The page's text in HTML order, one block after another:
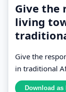
Give the
living
Give the
in traditional